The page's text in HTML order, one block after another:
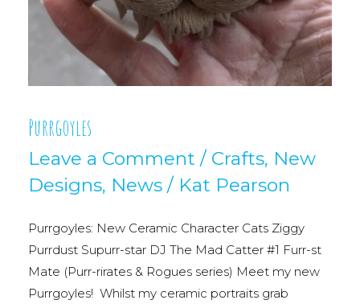
Purrgoyles
Leave a Comment / Crafts, New
Designs, News / Kat Pearson
Purrgoyles: New Ceramic Character Cats Ziggy
Purrdust Supurr-star DJ The Mad Catter #1 Furr-st
Mate (Purr-rirates & Rogues series) Meet my new
Purrgoyles! Whilst my ceramic portraits grab